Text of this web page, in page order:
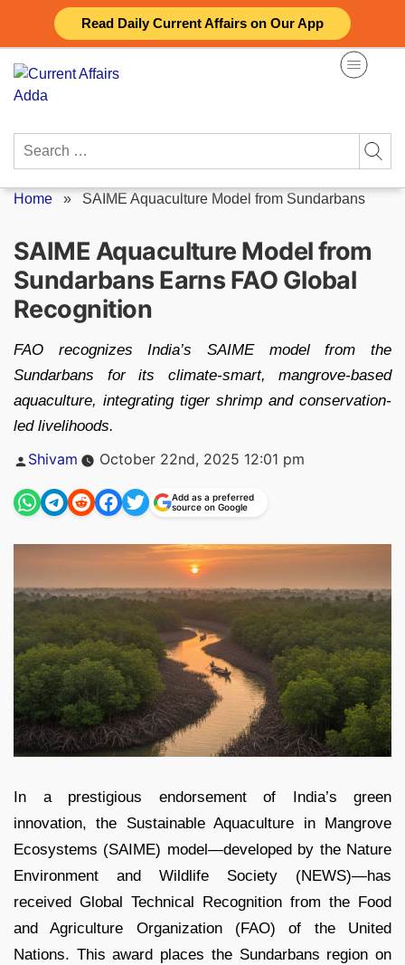
Read Daily Current Affairs on Our App
content
Search
Home » SAIME Aquaculture Model from Sundarbans
SAIME Aquaculture Model from
Sundarbans Earns FAO Global
Recognition
FAO recognizes India’s SAIME model from the
Sundarbans for its climate-smart, mangrove-based
aquaculture, integrating tiger shrimp and conservation-
led livelihoods.
Posted
Shivam October 22nd, 2025 12:01 pm
Add as a preferred
source on Google
In a prestigious endorsement of India’s green
innovation, the Sustainable Aquaculture in Mangrove
Ecosystems (SAIME) model—developed by the Nature
Environment and Wildlife Society (NEWS)—has
received Global Technical Recognition from the Food
and Agriculture Organization (FAO) of the United
Nations. This award places the Sundarbans region on